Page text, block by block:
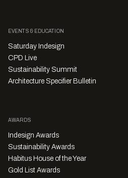
EVENTS & EDUCATION
Saturday Indesign
CPD Live
Sustainability Summit
Architecture Specifier Bulletin
AWARDS
Indesign Awards
Sustainability Awards
Habitus House of the Year
Gold List Awards